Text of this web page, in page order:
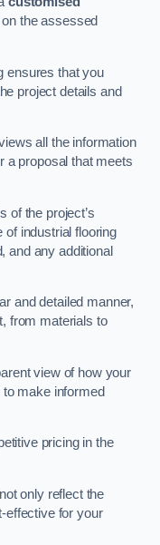
the assessed
ensures that you
project details and
all the information
a proposal that meets
of the project’s
industrial flooring
and any additional
and detailed manner,
from materials to
view of how your
make informed
pricing in the
only reflect the
effective for your